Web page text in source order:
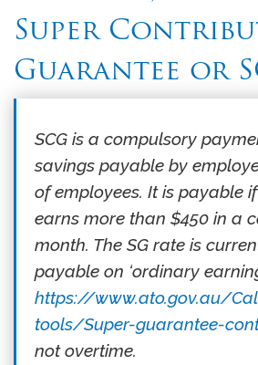
Super
Guarantee or
SCG is a compulsory
savings payable by
of employees. It is payable
earns more than $450 in a
month. The SG rate is
payable on ‘ordinary
https://www.ato.gov.au/
tools/Super-guarantee-
not overtime.